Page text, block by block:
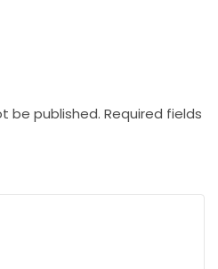
be published. Required fields